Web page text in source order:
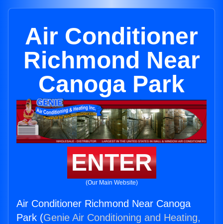
Air Conditioner
Richmond Near
Canoga Park
ENTER
(Our Main Website)
Air Conditioner Richmond Near Canoga
Park (Genie Air Conditioning and Heating,